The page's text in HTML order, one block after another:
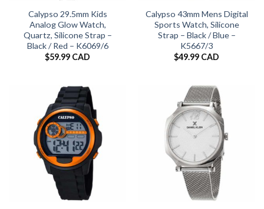
Calypso 29.5mm Kids
Analog Glow Watch,
Quartz, Silicone Strap –
Black / Red – K6069/6
$59.99 CAD
Calypso 43mm Mens Digital
Sports Watch, Silicone
Strap – Black / Blue –
K5667/3
$49.99 CAD